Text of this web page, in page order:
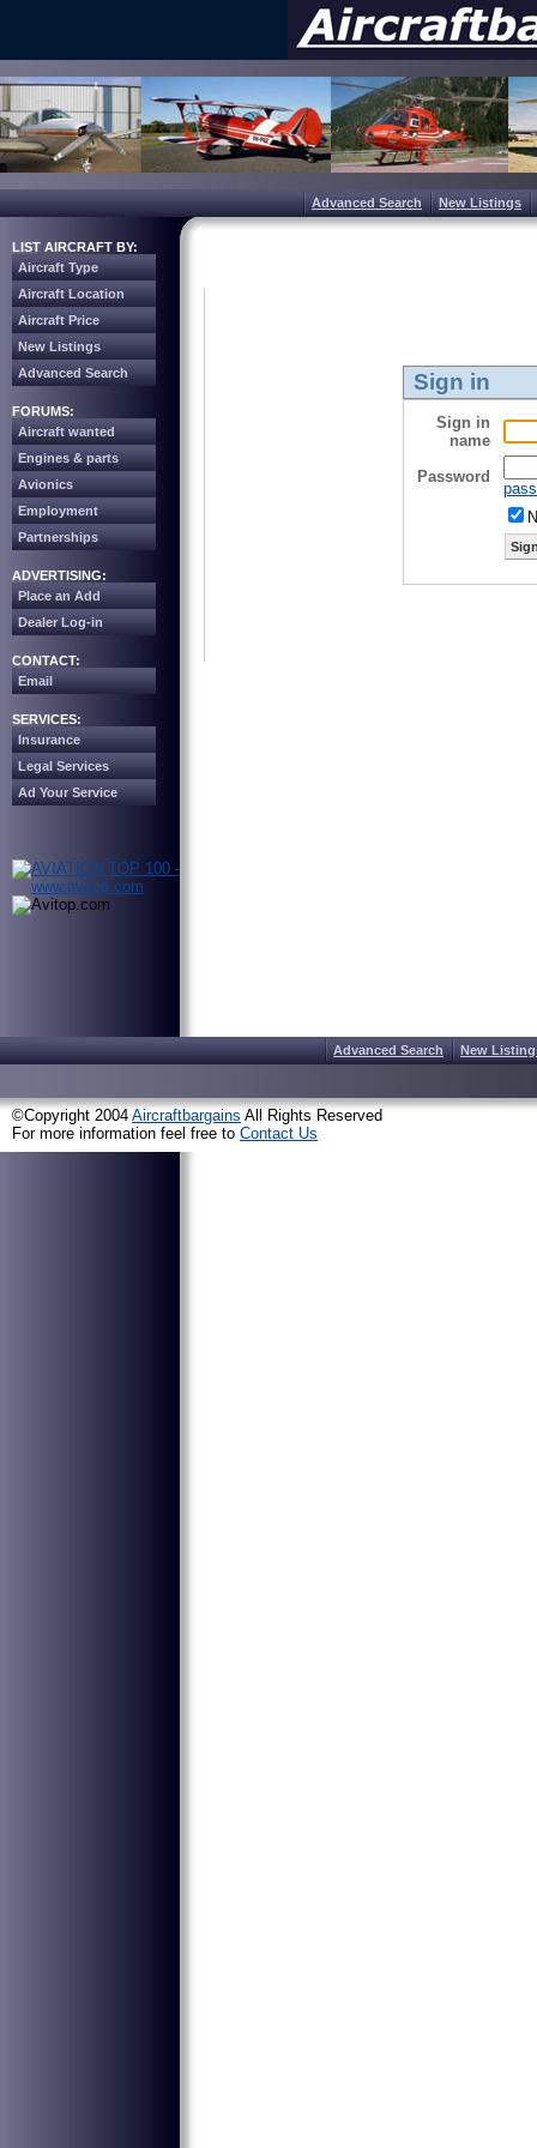
Advanced Search New Listings
LIST AIRCRAFT BY:
Aircraft Type
Aircraft Location
Aircraft Price
New Listings
Advanced Search
FORUMS:
Aircraft wanted
Engines & parts
Avionics
Employment
Partnerships
ADVERTISING:
Place an Add
Dealer Log-in
CONTACT:
Email
SERVICES:
Insurance
Legal Services
Ad Your Service
Sign in
Sign in
name
Password
Advanced Search New
©Copyright 2004 Aircraftbargains All Rights Reserved
For more information feel free to Contact Us